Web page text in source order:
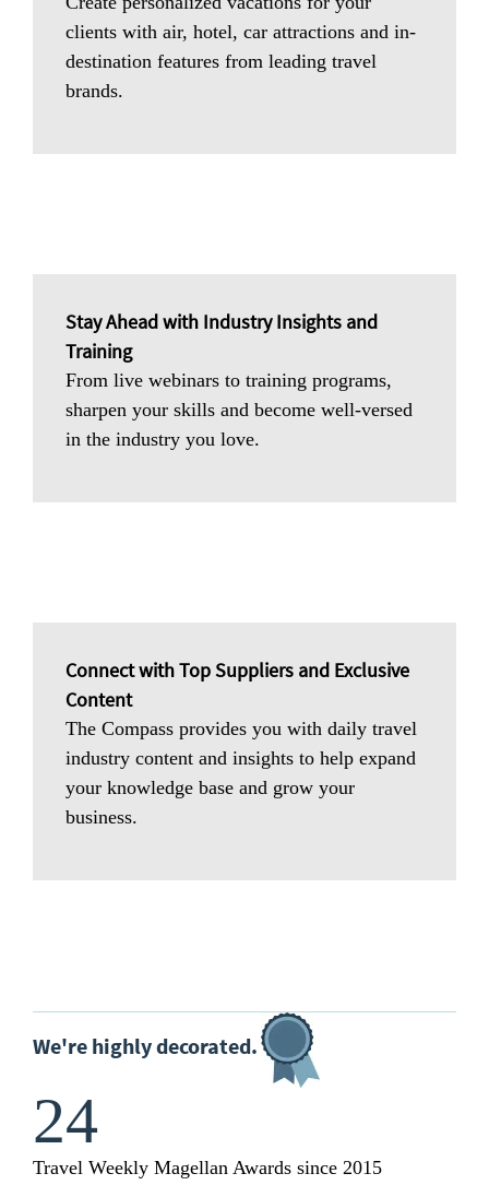
clients with air, hotel, car attractions and in-
destination features from leading travel
brands.
Stay Ahead with Industry Insights and
Training
From live webinars to training programs,
sharpen your skills and become well-versed
in the industry you love.
Connect with Top Suppliers and Exclusive
Content
The Compass provides you with daily travel
industry content and insights to help expand
your knowledge base and grow your
business.
We're highly decorated.
24
Travel Weekly Magellan Awards since 2015